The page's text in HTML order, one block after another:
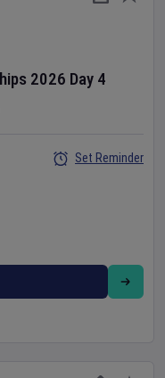
2026 Day 4
Set Reminder